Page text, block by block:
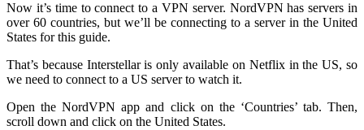
Now it’s time to connect to a VPN server. NordVPN has servers in
over 60 countries, but we’ll be connecting to a server in the United
States for this guide.
That’s because Interstellar is only available on Netflix in the US, so
we need to connect to a US server to watch it.
Open the NordVPN app and click on the ‘Countries’ tab. Then,
scroll down and click on the United States.